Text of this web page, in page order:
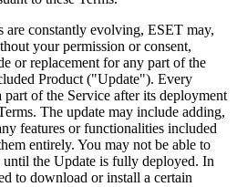
are constantly evolving, ESET may,
your permission or consent,
or replacement for any part of the
Product ("Update"). Every
of the Service after its deployment
The update may include adding,
features or functionalities included
entirely. You may not be able to
until the Update is fully deployed. In
to download or install a certain